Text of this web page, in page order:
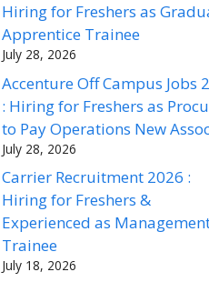
Hiring for Freshers as
Apprentice Trainee
July 28, 2026
Accenture Off Campus Jobs
: Hiring for Freshers as
to Pay Operations New
July 28, 2026
Carrier Recruitment 2026 :
Hiring for Freshers &
Experienced as
Trainee
July 18, 2026